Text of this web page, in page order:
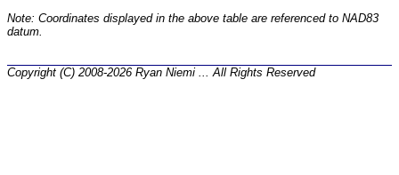
Note: Coordinates displayed in the above table are referenced to NAD83
datum.
Copyright (C) 2008-2026 Ryan Niemi ... All Rights Reserved